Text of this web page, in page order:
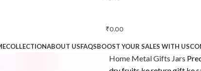
₹0.00
COLLECTIONABOUT USFAQSBOOST YOUR SALES WITH US
Home Metal Gifts Jars